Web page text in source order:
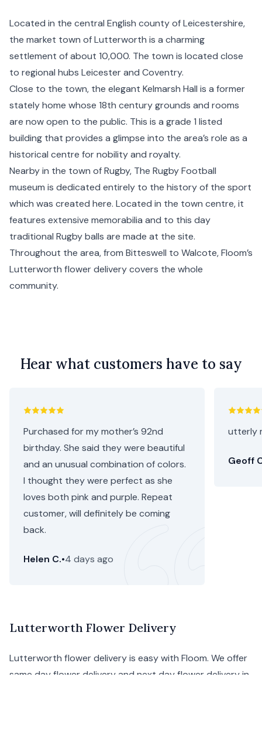
Located in the central English county of Leicestershire,
the market town of Lutterworth is a charming
settlement of about 10,000. The town is located close
to regional hubs Leicester and Coventry.
Close to the town, the elegant Kelmarsh Hall is a former
stately home whose 18th century grounds and rooms
are now open to the public. This is a grade 1 listed
building that provides a glimpse into the area’s role as a
historical centre for nobility and royalty.
Nearby in the town of Rugby, The Rugby Football
museum is dedicated entirely to the history of the sport
which was created here. Located in the town centre, it
features extensive memorabilia and to this day
traditional Rugby balls are made at the site.
Throughout the area, from Bitteswell to Walcote, Floom’s
Lutterworth flower delivery covers the whole
community.
Hear what customers have to say
Purchased for my mother’s 92nd
birthday. She said they were beautiful
and an unusual combination of colors.
I thought they were perfect as she
loves both pink and purple. Repeat
customer, will definitely be coming
back.
Helen C.•4 days ago
utterly
Geoff
Lutterworth Flower Delivery
Lutterworth flower delivery is easy with Floom. We offer
same day flower delivery and next day flower delivery in